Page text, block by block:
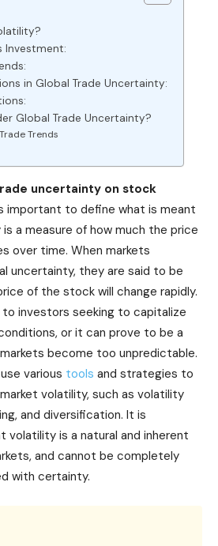
Investment:
in Global Trade Uncertainty:
Global Trade Uncertainty?
Trends
uncertainty on stock
important to define what is meant
is a measure of how much the price
over time. When markets
uncertainty, they are said to be
of the stock will change rapidly.
investors seeking to capitalize
or it can prove to be a
become too unpredictable.
various tools and strategies to
volatility, such as volatility
and diversification. It is
is a natural and inherent
and cannot be completely
with certainty.